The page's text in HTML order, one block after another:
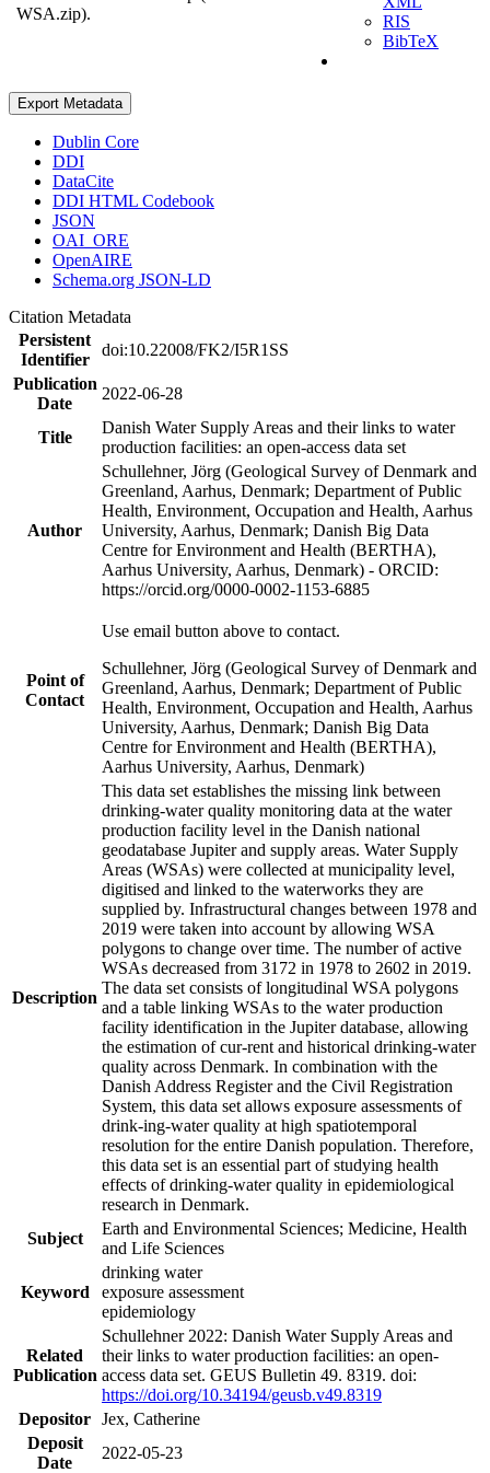
WSA.zip).
RIS
BibTeX
Export Metadata
Dublin Core
DDI
DataCite
DDI HTML Codebook
JSON
OAI_ORE
OpenAIRE
Schema.org JSON-LD
Citation Metadata
Persistent
Identifier
doi:10.22008/FK2/I5R1SS
Publication
Date
2022-06-28
Title
Danish Water Supply Areas and their links to water
production facilities: an open-access data set
Author
Schullehner, Jörg (Geological Survey of Denmark and
Greenland, Aarhus, Denmark; Department of Public
Health, Environment, Occupation and Health, Aarhus
University, Aarhus, Denmark; Danish Big Data
Centre for Environment and Health (BERTHA),
Aarhus University, Aarhus, Denmark) - ORCID:
https://orcid.org/0000-0002-1153-6885
Point of
Contact
Use email button above to contact.
Schullehner, Jörg (Geological Survey of Denmark and
Greenland, Aarhus, Denmark; Department of Public
Health, Environment, Occupation and Health, Aarhus
University, Aarhus, Denmark; Danish Big Data
Centre for Environment and Health (BERTHA),
Aarhus University, Aarhus, Denmark)
Description
This data set establishes the missing link between
drinking-water quality monitoring data at the water
production facility level in the Danish national
geodatabase Jupiter and supply areas. Water Supply
Areas (WSAs) were collected at municipality level,
digitised and linked to the waterworks they are
supplied by. Infrastructural changes between 1978 and
2019 were taken into account by allowing WSA
polygons to change over time. The number of active
WSAs decreased from 3172 in 1978 to 2602 in 2019.
The data set consists of longitudinal WSA polygons
and a table linking WSAs to the water production
facility identification in the Jupiter database, allowing
the estimation of cur-rent and historical drinking-water
quality across Denmark. In combination with the
Danish Address Register and the Civil Registration
System, this data set allows exposure assessments of
drink-ing-water quality at high spatiotemporal
resolution for the entire Danish population. Therefore,
this data set is an essential part of studying health
effects of drinking-water quality in epidemiological
research in Denmark.
Subject
Earth and Environmental Sciences; Medicine, Health
and Life Sciences
Keyword
drinking water
exposure assessment
epidemiology
Related
Publication
Schullehner 2022: Danish Water Supply Areas and
their links to water production facilities: an open-
access data set. GEUS Bulletin 49. 8319. doi:
https://doi.org/10.34194/geusb.v49.8319
Depositor Jex, Catherine
Deposit
Date
2022-05-23